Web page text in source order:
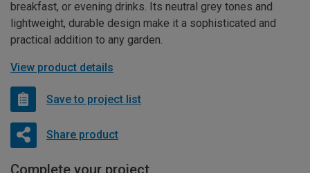
breakfast, or evening drinks. Its neutral grey tones and
lightweight, durable design make it a sophisticated and
practical addition to any garden.
View product details
Save to project list
Share product
Complete your project